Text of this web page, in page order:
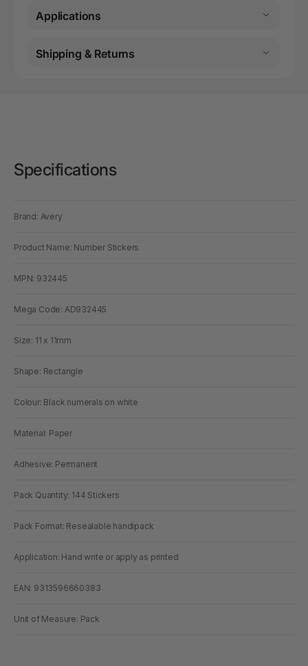
Applications
Shipping & Returns
Specifications
Brand: Avery
Product Name: Number Stickers
MPN: 932445
Mega Code: AD932445
Size: 11 x 11mm
Shape: Rectangle
Colour: Black numerals on white
Material: Paper
Adhesive: Permanent
Pack Quantity: 144 Stickers
Pack Format: Resealable handipack
Application: Hand write or apply as printed
EAN: 9313596660383
Unit of Measure: Pack